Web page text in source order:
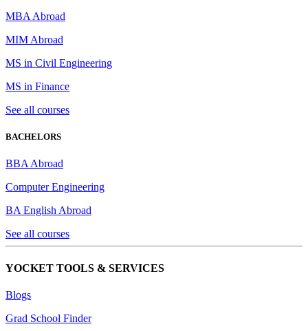
MBA Abroad
MIM Abroad
MS in Civil Engineering
MS in Finance
See all courses
BACHELORS
BBA Abroad
Computer Engineering
BA English Abroad
See all courses
YOCKET TOOLS & SERVICES
Blogs
Grad School Finder